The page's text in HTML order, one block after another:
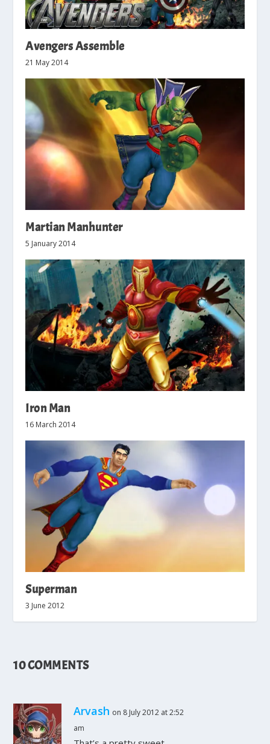
Avengers Assemble
21 May 2014
Martian Manhunter
5 January 2014
Iron Man
16 March 2014
Superman
3 June 2012
10 COMMENTS
Arvash on 8 July 2012 at 2:52
am